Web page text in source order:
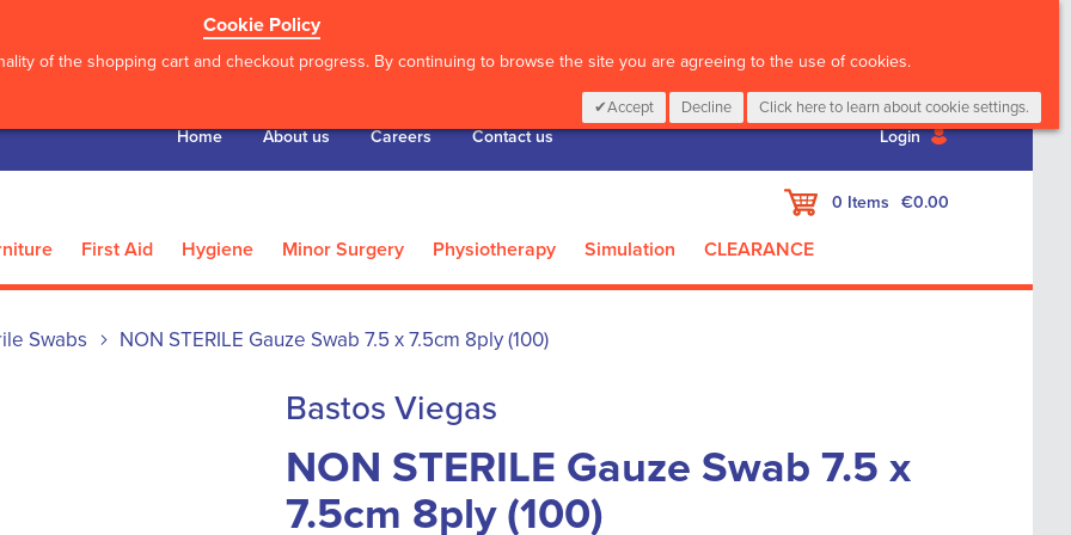
Cookie Policy
of the shopping cart and checkout progress. By continuing to browse the site you are agreeing to the use of cookies.
Accept Decline Click here to learn about cookie settings.
Home About us Careers Contact us Login
My Cart
0 Items €0.00
First Aid Hygiene Minor Surgery Physiotherapy Simulation CLEARANCE
Swabs NON STERILE Gauze Swab 7.5 x 7.5cm 8ply (100)
Bastos Viegas
NON STERILE Gauze Swab 7.5 x
7.5cm 8ply (100)